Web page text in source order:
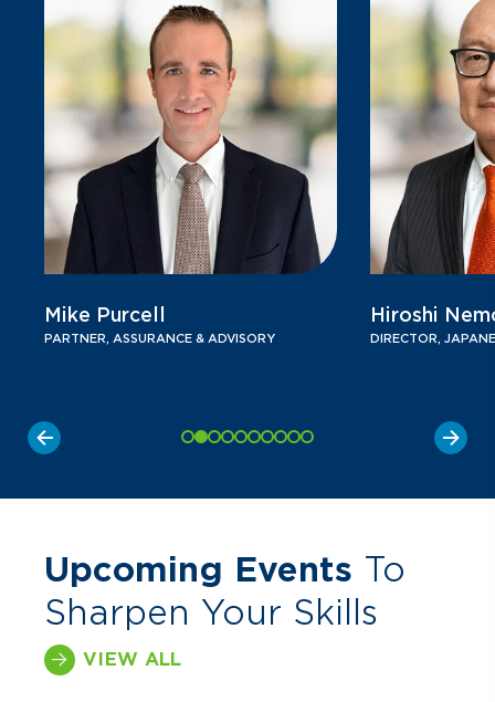
Mike Purcell
PARTNER, ASSURANCE & ADVISORY
Hiroshi
DIRECTOR,
Upcoming Events To
Sharpen Your Skills
VIEW ALL